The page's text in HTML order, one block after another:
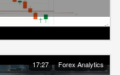
17:27 Forex Analytics